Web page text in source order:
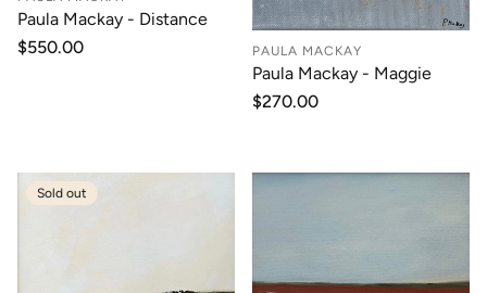
Paula Mackay - Distance
Regular
$550.00 PAULA MACKAY
Paula Mackay - Maggie
Regular
$270.00
Sold out